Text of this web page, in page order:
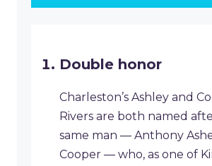
Double honor
Charleston’s Ashley and
Rivers are both named
same man — Anthony
Cooper — who, as one of